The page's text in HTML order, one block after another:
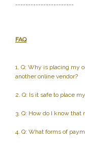
-----------------------
FAQ
1. Q: Why is placing my
another online vendor?
2. Q: Is it safe to place
3. Q: How do I know
4. Q: What forms of